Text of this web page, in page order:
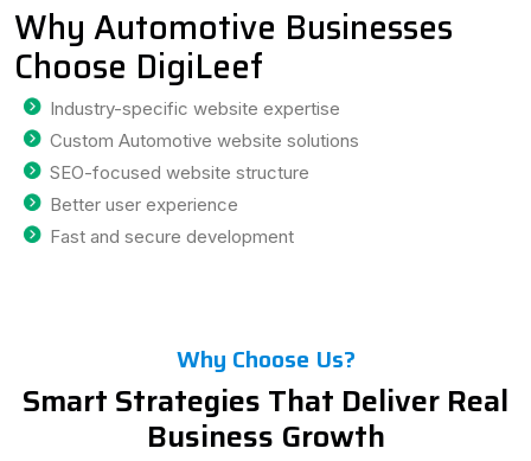
Why Automotive Businesses
Choose DigiLeef
Industry-specific website expertise
Custom Automotive website solutions
SEO-focused website structure
Better user experience
Fast and secure development
Why Choose Us?
Smart Strategies That Deliver Real
Business Growth